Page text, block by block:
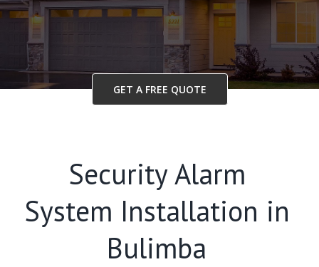
GET A FREE QUOTE
Security Alarm
System Installation in
Bulimba